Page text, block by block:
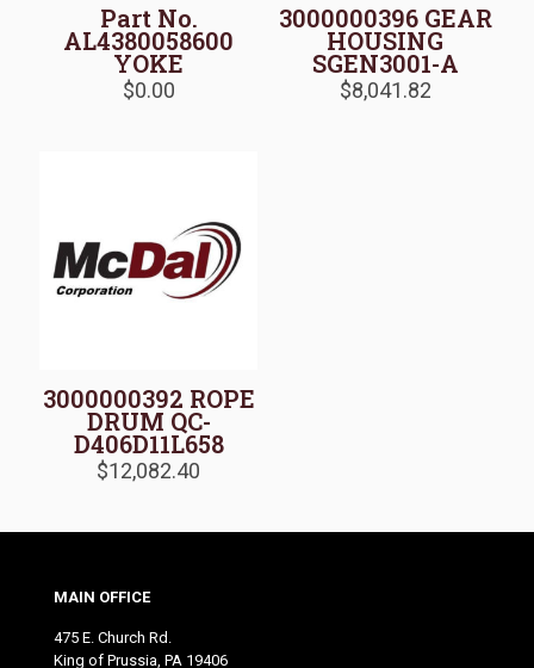
Part No.
AL4380058600
YOKE
$0.00
3000000396 GEAR
HOUSING
SGEN3001-A
$8,041.82
3000000392 ROPE
DRUM QC-
D406D11L658
$12,082.40
MAIN OFFICE
475 E. Church Rd.
King of Prussia, PA 19406